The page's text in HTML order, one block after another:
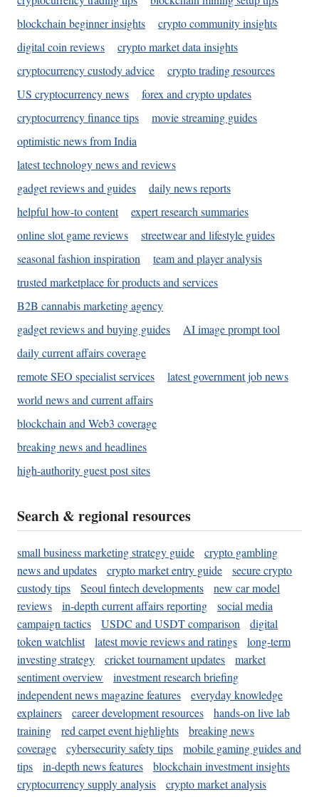
blockchain beginner insights
crypto community insights
digital coin reviews
crypto market data insights
cryptocurrency custody advice
crypto trading resources
US cryptocurrency news
forex and crypto updates
cryptocurrency finance tips
movie streaming guides
optimistic news from India
latest technology news and reviews
gadget reviews and guides
daily news reports
helpful how-to content
expert research summaries
online slot game reviews
streetwear and lifestyle guides
seasonal fashion inspiration
team and player analysis
trusted marketplace for products and services
B2B cannabis marketing agency
gadget reviews and buying guides
AI image prompt tool
daily current affairs coverage
remote SEO specialist services
latest government job news
world news and current affairs
blockchain and Web3 coverage
breaking news and headlines
high-authority guest post sites
Search & regional resources
small business marketing strategy guide
crypto gambling
news and updates
crypto market entry guide
secure crypto
custody tips
Seoul fintech developments
new car model
reviews
in-depth current affairs reporting
social media
campaign tactics
USDC and USDT comparison
digital
token watchlist
latest movie reviews and ratings
long-term
investing strategy
cricket tournament updates
market
sentiment overview
investment research briefing
independent news magazine features
everyday knowledge
explainers
career development resources
hands-on live lab
training
red carpet event highlights
breaking news
coverage
cybersecurity safety tips
mobile gaming guides and
tips
in-depth news features
blockchain investment insights
cryptocurrency supply analysis
crypto market analysis